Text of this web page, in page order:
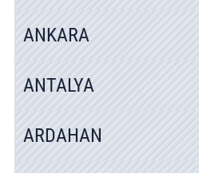
ANKARA
ANTALYA
ARDAHAN